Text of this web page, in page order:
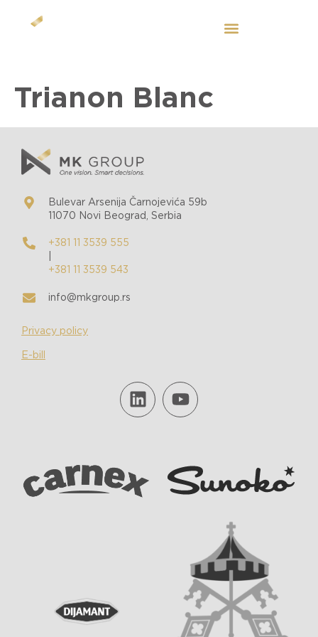
Trianon Blanc
Bulevar Arsenija Čarnojevića 59b
11070 Novi Beograd, Serbia
+381 11 3539 555
+381 11 3539 543
info@mkgroup.rs
Privacy policy
E-bill